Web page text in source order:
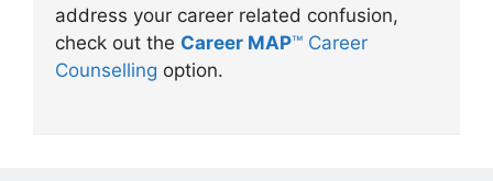
address your career related confusion,
check out the Career MAP™ Career
Counselling option.